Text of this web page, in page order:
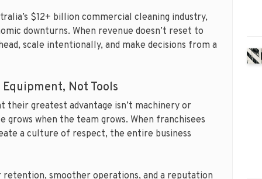
$12+ billion commercial cleaning industry,
downturns. When revenue doesn’t reset to
scale intentionally, and make decisions from a
Not Tools
their greatest advantage isn’t machinery or
grows when the team grows. When franchisees
a culture of respect, the entire business
smoother operations, and a reputation